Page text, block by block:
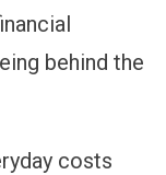
behind the
costs